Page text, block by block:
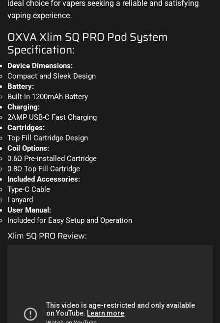
ideal choice for vapers seeking a reliable and satisfying
vaping experience.
OXVA Xlim SQ PRO Pod System
Specification:
Device Dimensions:
Compact and Sleek Design
Battery:
Built-in 1200mAh Battery
Charging:
2AMP USB-C Fast Charging
Cartridges:
Top Fill Cartridge Design
Coil Options:
0.6Ω Pre-installed Cartridge
0.8Ω Top Fill Cartridge
Included Accessories:
Type-C Cable
Lanyard
User Manual:
Included for Easy Setup and Operation
Xlim SQ PRO Review: